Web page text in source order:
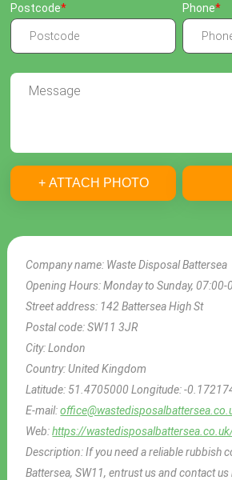
Company name: Waste Disposal Battersea
Opening Hours:Monday to Sunday, 07:00-
Street address: 142 Battersea High St
Postal code:SW11 3JR
City:London
Country:United Kingdom
Latitude: 51.4705000Longitude:-
E-mail:
Web:https://
Description:If you need a reliable rubbish
Battersea, SW11, entrust us and contact us
Postcode Phone
+ ATTACH PHOTO